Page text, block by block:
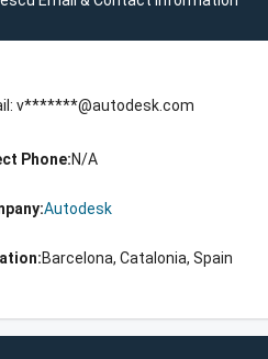
v*******@autodesk.com
Phone:N/A
Autodesk
Barcelona, Catalonia, Spain